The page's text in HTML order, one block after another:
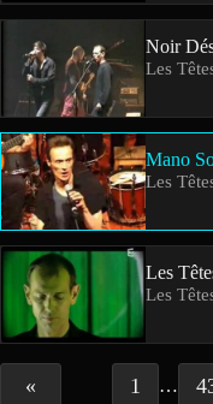
Noir
Les
Mano
Les
Les
Les
« 1 …